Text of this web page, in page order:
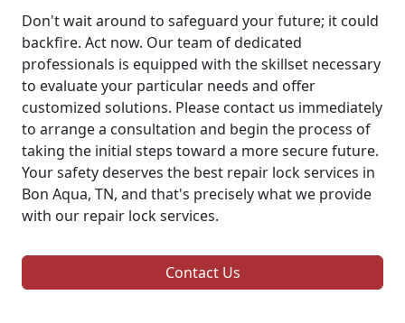
Don't wait around to safeguard your future; it could
backfire. Act now. Our team of dedicated
professionals is equipped with the skillset necessary
to evaluate your particular needs and offer
customized solutions. Please contact us immediately
to arrange a consultation and begin the process of
taking the initial steps toward a more secure future.
Your safety deserves the best repair lock services in
Bon Aqua, TN, and that's precisely what we provide
with our repair lock services.
Contact Us